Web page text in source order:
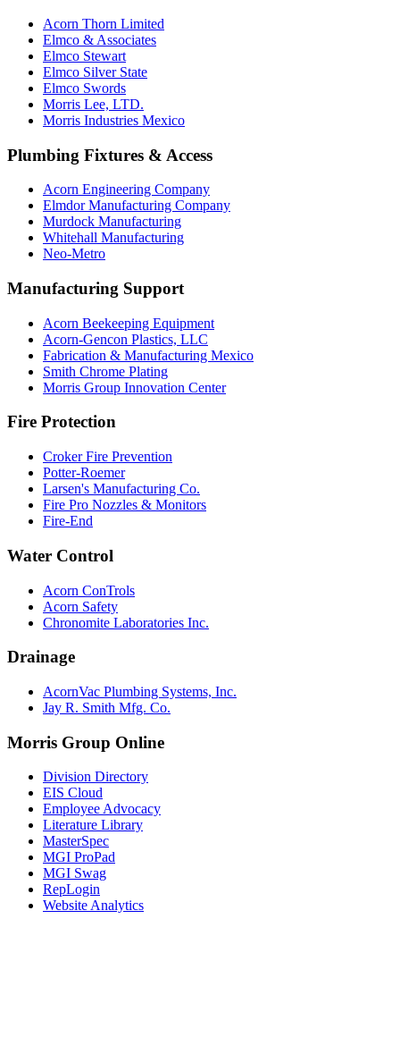
Acorn Thorn Limited
Elmco & Associates
Elmco Stewart
Elmco Silver State
Elmco Swords
Morris Lee, LTD.
Morris Industries Mexico
Plumbing Fixtures & Access
Acorn Engineering Company
Elmdor Manufacturing Company
Murdock Manufacturing
Whitehall Manufacturing
Neo-Metro
Manufacturing Support
Acorn Beekeeping Equipment
Acorn-Gencon Plastics, LLC
Fabrication & Manufacturing Mexico
Smith Chrome Plating
Morris Group Innovation Center
Fire Protection
Croker Fire Prevention
Potter-Roemer
Larsen's Manufacturing Co.
Fire Pro Nozzles & Monitors
Fire-End
Water Control
Acorn ConTrols
Acorn Safety
Chronomite Laboratories Inc.
Drainage
AcornVac Plumbing Systems, Inc.
Jay R. Smith Mfg. Co.
Morris Group Online
Division Directory
EIS Cloud
Employee Advocacy
Literature Library
MasterSpec
MGI ProPad
MGI Swag
RepLogin
Website Analytics